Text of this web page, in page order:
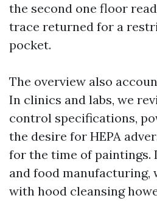
the second one floor
trace returned for a
pocket.
The overview also
In clinics and labs, we
control specifications,
the desire for HEPA
for the time of paintings.
and food manufacturing,
with hood cleansing